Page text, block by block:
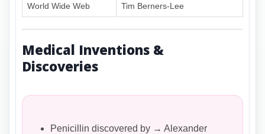
World Wide Web Tim Berners-Lee
Medical Inventions &
Discoveries
Penicillin discovered by → Alexander